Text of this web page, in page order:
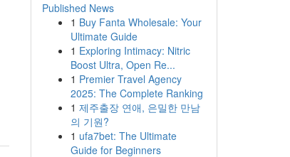
Published News
1 Buy Fanta Wholesale: Your
Ultimate Guide
1 Exploring Intimacy: Nitric
Boost Ultra, Open Re...
1 Premier Travel Agency
2025: The Complete Ranking
1 제주출장 연애, 은밀한 만남
의 기원?
1 ufa7bet: The Ultimate
Guide for Beginners